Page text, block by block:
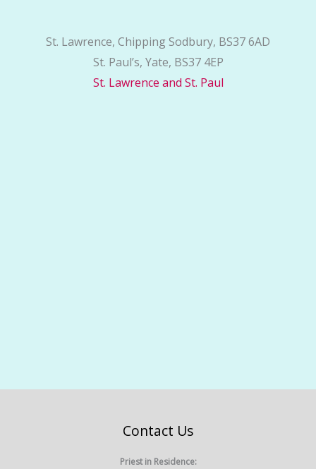
St. Lawrence, Chipping Sodbury, BS37 6AD
St. Paul’s, Yate, BS37 4EP
St. Lawrence and St. Paul
Contact Us
Priest in Residence: